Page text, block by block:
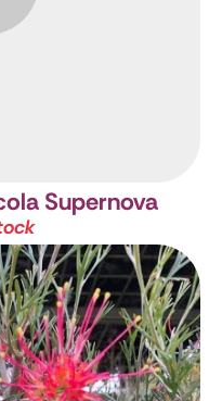
Supernova